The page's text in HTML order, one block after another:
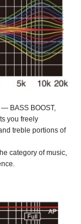
BASS BOOST,
you freely
treble portions of
category of music,